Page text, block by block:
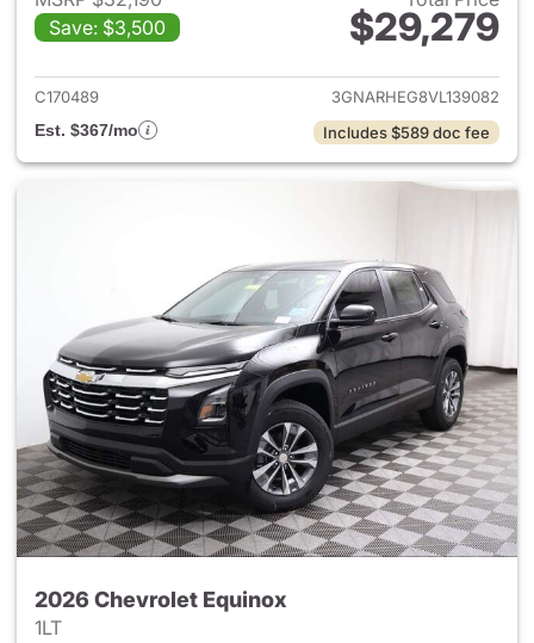
Save: $3,500
$29,279
View details for 2027
C170489
3GNARHEG8VL139082
Est. $367/mo
Includes $589 doc fee
2026 Chevrolet Equinox
1LT